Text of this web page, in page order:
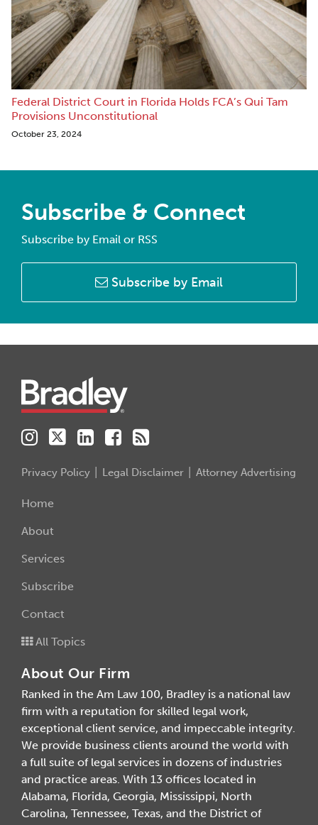
Federal District Court in Florida Holds FCA’s Qui Tam
Provisions Unconstitutional
October 23, 2024
Subscribe & Connect
Subscribe by Email or RSS
Subscribe by Email
Privacy Policy Legal Disclaimer Attorney Advertising
Home
About
Services
Subscribe
Contact
All Topics
About Our Firm
Ranked in the Am Law 100, Bradley is a national law
firm with a reputation for skilled legal work,
exceptional client service, and impeccable integrity.
We provide business clients around the world with
a full suite of legal services in dozens of industries
and practice areas. With 13 offices located in
Alabama, Florida, Georgia, Mississippi, North
Carolina, Tennessee, Texas, and the District of